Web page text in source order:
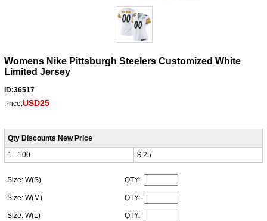
Womens Nike Pittsburgh Steelers Customized White
Limited Jersey
ID:36517
Price:USD25
Qty Discounts New Price
1 - 100
$ 25
Size: W(S) QTY:
Size: W(M) QTY:
Size: W(L) QTY: